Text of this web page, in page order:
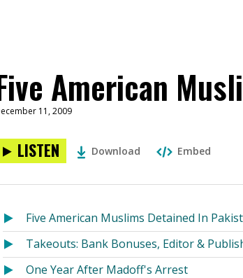
American
11, 2009
LISTEN Download Embed
Five American Muslims Detained In
Takeouts: Bank Bonuses, Editor &
One Year After Madoff's Arrest